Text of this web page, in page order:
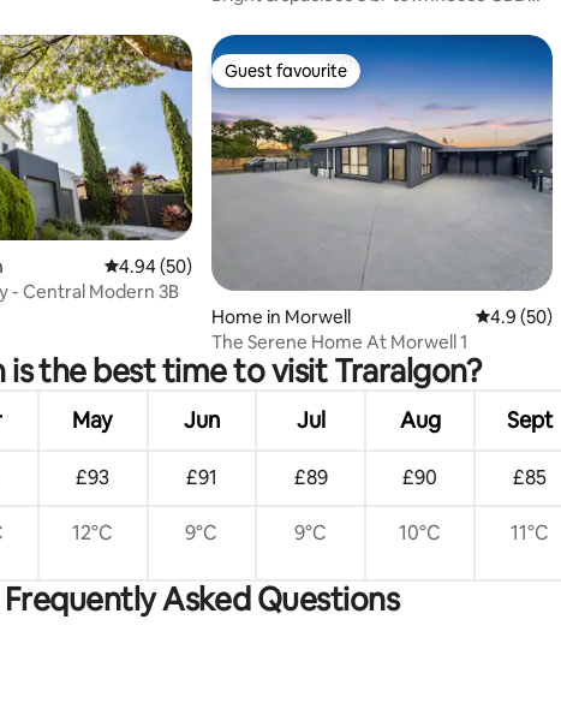
4.94 out of 5 average rating, 50 reviews
4.94 (50)
- Central Modern 3B
Guest favourite
Guest favourite
Home in Morwell 4.9 out of
4.9 (50)
The Serene Home At Morwell 1
is the best time to visit Traralgon?
May Jun Jul Aug Sept
£93 £91 £89 £90 £85
12°C 9°C 9°C 10°C 11°C
Frequently Asked Questions